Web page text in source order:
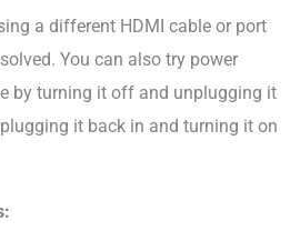
a different HDMI cable or port
You can also try power
by turning it off and unplugging it
it back in and turning it on